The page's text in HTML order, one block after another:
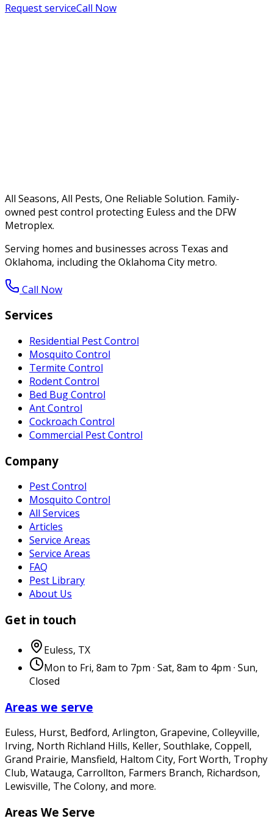
Request serviceCall Now
All Seasons, All Pests, One Reliable Solution. Family-
owned pest control protecting Euless and the DFW
Metroplex.
Serving homes and businesses across Texas and
Oklahoma, including the Oklahoma City metro.
Call Now
Services
Residential Pest Control
Mosquito Control
Termite Control
Rodent Control
Bed Bug Control
Ant Control
Cockroach Control
Commercial Pest Control
Company
Pest Control
Mosquito Control
All Services
Articles
Service Areas
Service Areas
FAQ
Pest Library
About Us
Get in touch
Euless, TX
Mon to Fri, 8am to 7pm · Sat, 8am to 4pm · Sun,
Closed
Areas we serve
Euless, Hurst, Bedford, Arlington, Grapevine, Colleyville,
Irving, North Richland Hills, Keller, Southlake, Coppell,
Grand Prairie, Mansfield, Haltom City, Fort Worth, Trophy
Club, Watauga, Carrollton, Farmers Branch, Richardson,
Lewisville, The Colony, and more.
Areas We Serve